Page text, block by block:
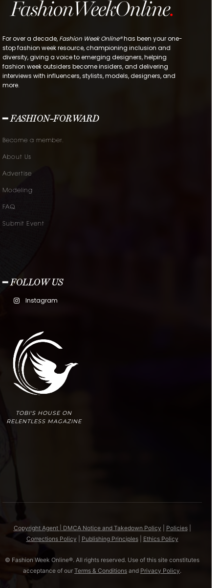
For over a decade, Fashion Week Online®has been your one-
stop fashion week resource, championing inclusion and
diversity, giving a voice to emerging designers, helping
fashion week outsiders become insiders, and delivering
interviews with influencers, stylists, models, designers, and
more.
━ FASHION-FORWARD
Become a member.
About Us
Advertise
Modeling
FAQ
Submit Event
━ FOLLOW US
Instagram
TOBI'S HOUSE ON
RELENTLESS MAGAZINE
Copyright Agent | DMCA Notice and Takedown Policy Policies|
Corrections Policy
Publishing Principles| Ethics Policy
© Fashion Week Online®. All rights reserved. Use of this site constitutes
acceptance of our Terms & Conditions and Privacy Policy.